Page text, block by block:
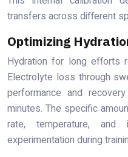
transfers across different
Optimizing
Hydration for long efforts
Electrolyte loss through
performance and
minutes. The specific
rate, temperature, and
experimentation during